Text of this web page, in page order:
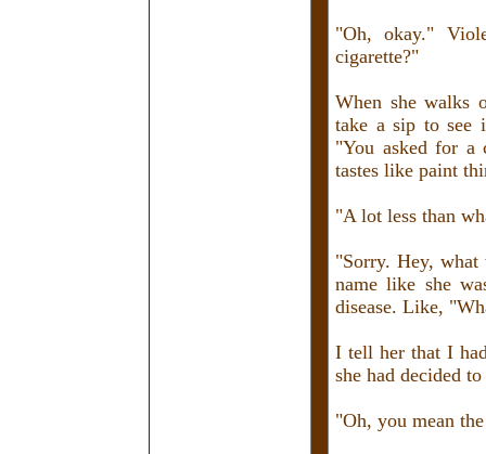
"Oh, okay."
cigarette?"
When she walks
take a sip to see
"You asked for a
tastes like paint
"A lot less than
"Sorry. Hey, what
name like she
disease. Like,
I tell her that I
she had decided
"Oh, you mean